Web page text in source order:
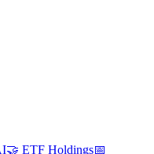
🤝 ETF Holdings📅